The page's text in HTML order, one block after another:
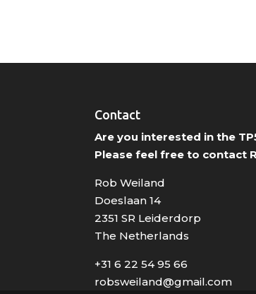
Contact
Are you interested in the
Please feel free to contact
Rob Weiland
Doeslaan 14
2351 SR Leiderdorp
The Netherlands
+31 6 22 54 95 66
robsweiland@gmail.com